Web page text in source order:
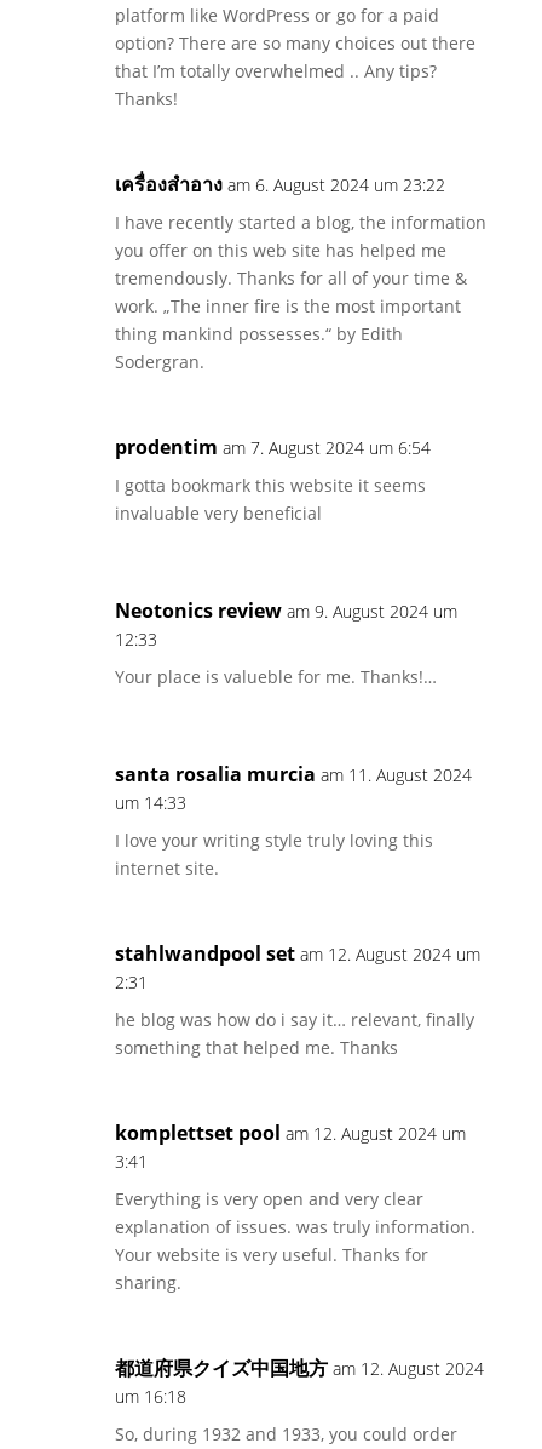
platform like WordPress or go for a paid
option? There are so many choices out there
that I’m totally overwhelmed .. Any tips?
Thanks!
เครื่องสำอาง am 6. August 2024 um 23:22
I have recently started a blog, the information
you offer on this web site has helped me
tremendously. Thanks for all of your time &
work. „The inner fire is the most important
thing mankind possesses.“ by Edith
Sodergran.
prodentim am 7. August 2024 um 6:54
I gotta bookmark this website it seems
invaluable very beneficial
Neotonics review am 9. August 2024 um
12:33
Your place is valueble for me. Thanks!…
santa rosalia murcia am 11. August 2024
um 14:33
I love your writing style truly loving this
internet site.
stahlwandpool set am 12. August 2024 um
2:31
he blog was how do i say it… relevant, finally
something that helped me. Thanks
komplettset pool am 12. August 2024 um
3:41
Everything is very open and very clear
explanation of issues. was truly information.
Your website is very useful. Thanks for
sharing.
都道府県クイズ中国地方 am 12. August 2024
um 16:18
So, during 1932 and 1933, you could order